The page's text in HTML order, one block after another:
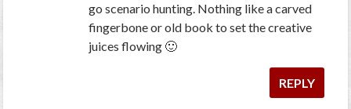
go scenario hunting. Nothing like a carved
fingerbone or old book to set the creative
juices flowing 🙂
REPLY